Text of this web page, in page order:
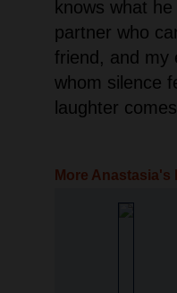
knows what
partner who
friend, and my
whom silence
laughter
More Anastasia's